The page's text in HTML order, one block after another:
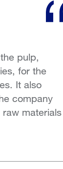
pulp,
for the
It also
company
materials